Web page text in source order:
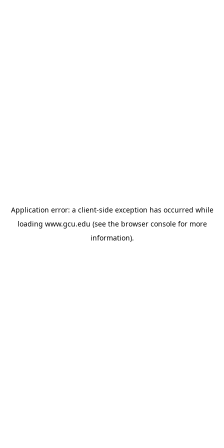
Application error: a client-side exception has occurred while
loading www.gcu.edu (see the browser consolefor more
information).